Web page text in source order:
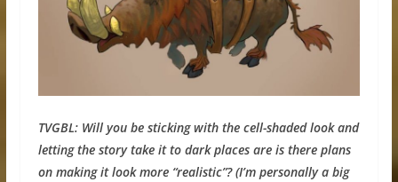
TVGBL: Will you be sticking with the cell-shaded look and
letting the story take it to dark places are is there plans
on making it look more “realistic”? (I’m personally a big